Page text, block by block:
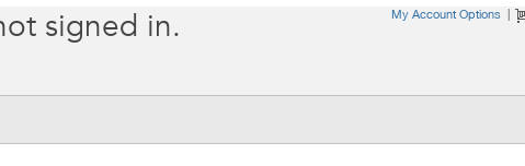
signed in. |
My Account Options